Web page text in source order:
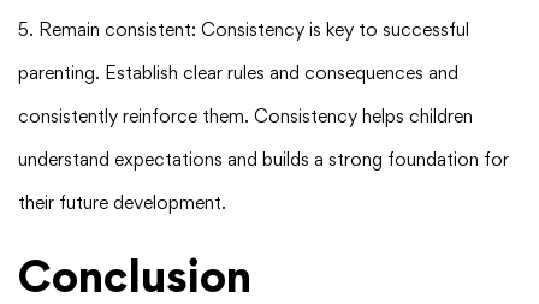
5. Remain consistent: Consistency is key to successful
parenting. Establish clear rules and consequences and
consistently reinforce them. Consistency helps children
understand expectations and builds a strong foundation for
their future development.
Conclusion